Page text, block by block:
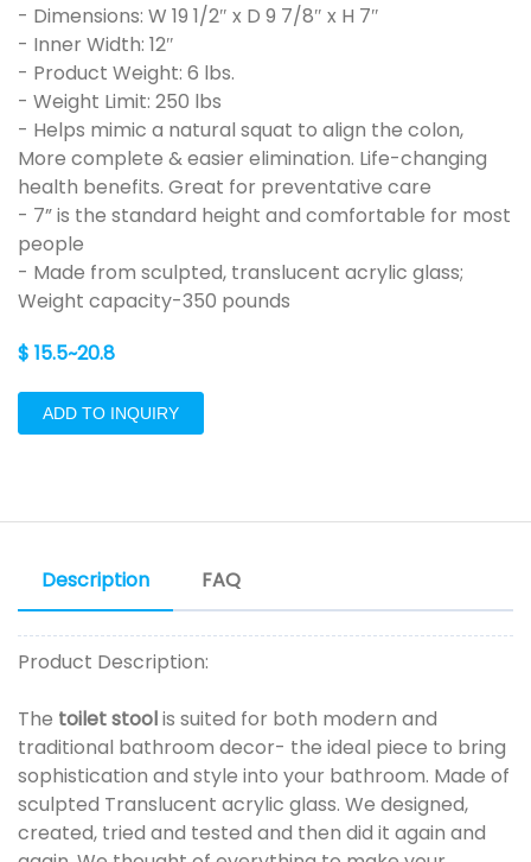
- Dimensions: W 19 1/2″ x D 9 7/8″ x H 7″
- Inner Width: 12″
- Product Weight: 6 lbs.
- Weight Limit: 250 lbs
- Helps mimic a natural squat to align the colon,
More complete & easier elimination. Life-changing
health benefits. Great for preventative care
- 7” is the standard height and comfortable for most
people
- Made from sculpted, translucent acrylic glass;
Weight capacity-350 pounds
$ 15.5~20.8
ADD TO INQUIRY
Description FAQ
Product Description:
The toilet stoolis suited for both modern and
traditional bathroom decor- the ideal piece to bring
sophistication and style into your bathroom. Made of
sculpted Translucent acrylic glass. We designed,
created, tried and tested and then did it again and